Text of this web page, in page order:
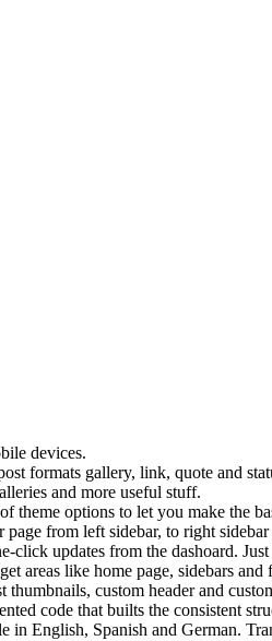
devices.
formats gallery, link, quote and
and more useful stuff.
theme options to let you make the
from left sidebar, to right
updates from the dashoard.
areas like home page, sidebars and
custom header and
code that builts the consistent
English, Spanish and German.